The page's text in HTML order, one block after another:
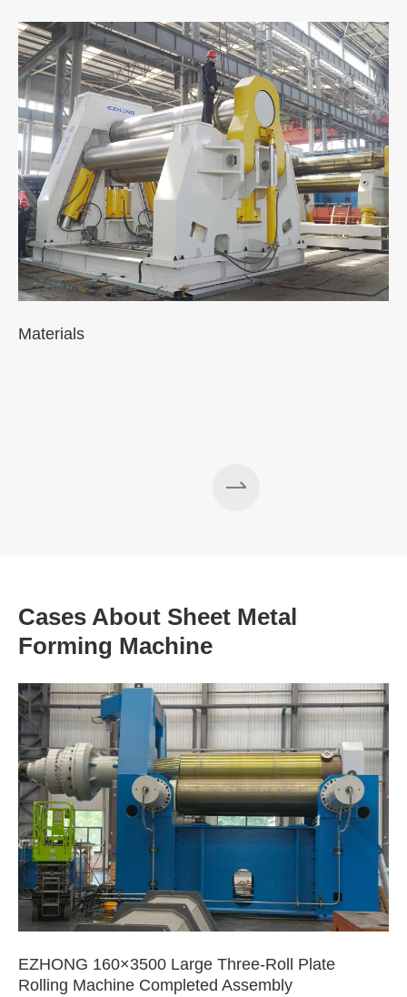
Materials
Cases About Sheet Metal
Forming Machine
EZHONG 160×3500 Large Three-Roll Plate
Rolling Machine Completed Assembly